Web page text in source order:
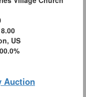
US
Auction